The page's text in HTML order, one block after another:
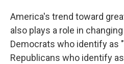
America's trend toward
also plays a role in
Democrats who identify as
Republicans who identify